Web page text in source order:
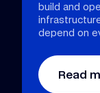
build and
depend on
Read